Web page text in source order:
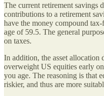
The current retirement savings
contributions to a retirement
have the money compound
age of 59.5. The general
on taxes.
In addition, the asset allocation
overweight US equities early
you age. The reasoning is that
riskier, and thus are more